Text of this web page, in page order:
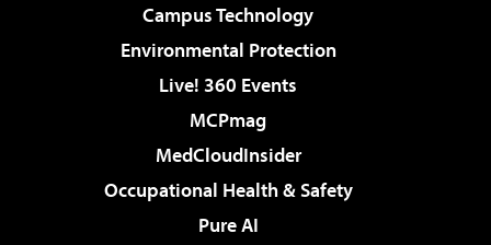
Campus Technology
Environmental Protection
Live! 360 Events
MCPmag
MedCloudInsider
Occupational Health & Safety
Pure AI